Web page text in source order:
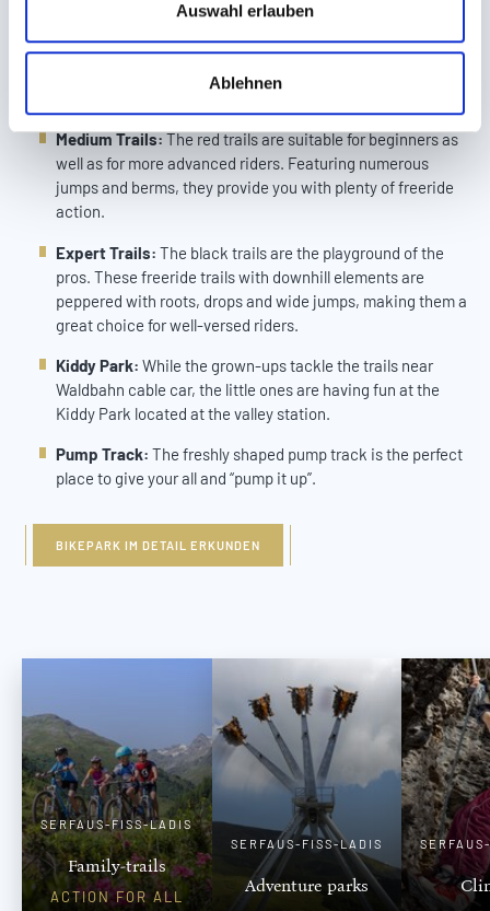
Auswahl erlauben
Ablehnen
Easy Trails:Perfect for beginners and families, “Easy
Trails” are marked blue. They don’t require much prior
Medium Trails:The red trails are suitable for beginners as
well as for more advanced riders. Featuring numerous
jumps and berms, they provide you with plenty of freeride
action.
Expert Trails: The black trails are the playground of the
pros. These freeride trails with downhill elements are
peppered with roots, drops and wide jumps, making them a
great choice for well-versed riders.
Kiddy Park: While the grown-ups tackle the trails near
Waldbahn cable car, the little ones are having fun at the
Kiddy Park located at the valley station.
Pump Track: The freshly shaped pump track is the perfect
place to give your all and “pump it up”.
BIKEPARK IM DETAIL ERKUNDEN
SERFAUS-FISS-LADIS
Family-trails
ACTION FOR ALL
SERFAUS-FISS-LADIS
Adventure parks